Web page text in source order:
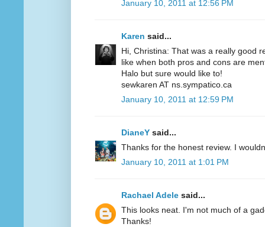
January 10, 2011 at 12:56 PM
Karen said...
Hi, Christina: That was a really good
like when both pros and cons are
Halo but sure would like to!
sewkaren AT ns.sympatico.ca
January 10, 2011 at 12:59 PM
DianeY said...
Thanks for the honest review. I
January 10, 2011 at 1:01 PM
Rachael Adele said...
This looks neat. I'm not much of a
Thanks!